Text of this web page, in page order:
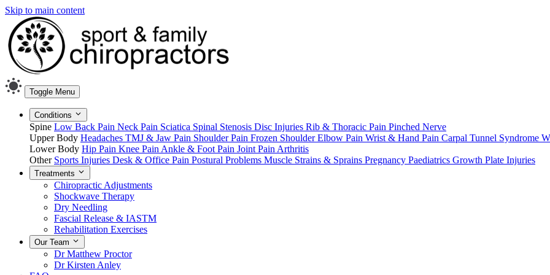
Skip to main content
Toggle Menu
Conditions
Spine Low Back Pain Neck Pain Sciatica Spinal Stenosis Disc Injuries Rib & Thoracic Pain Pinched Nerve
Upper Body Headaches TMJ & Jaw Pain Shoulder Pain Frozen ShoulderElbow Pain Wrist & Hand Pain Carpal Tunnel Syndrome
Lower Body Hip Pain Knee Pain Ankle & Foot Pain Joint Pain Arthritis
Other Sports Injuries Desk & Office Pain Postural Problems Muscle Strains & Sprains Pregnancy Paediatrics Growth Plate Injuries
Treatments
Chiropractic Adjustments
Shockwave Therapy
Dry Needling
Fascial Release & IASTM
Rehabilitation Exercises
Our Team
Dr Matthew Proctor
Dr Kirsten Anley